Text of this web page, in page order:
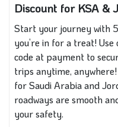
Discount for KSA &
Start your journey with
you’re in for a treat!
code at payment to
trips anytime,
for Saudi Arabia and
roadways are smooth
your safety.